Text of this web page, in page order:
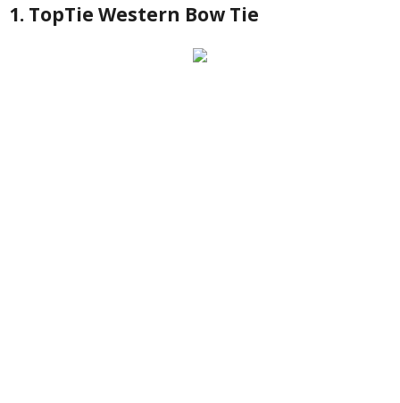
1. TopTie Western Bow Tie